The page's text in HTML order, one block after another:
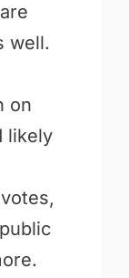
well.
on
likely